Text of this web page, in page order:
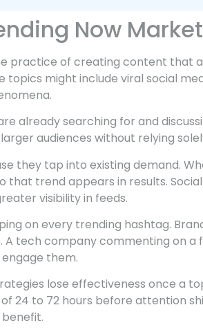
Now
practice of creating content that
topics might include viral social
already searching for and
audiences without relying
they tap into existing demand.
trend appears in results.
visibility in feeds.
on every trending hashtag.
A tech company commenting on a
them.
lose effectiveness once a
24 to 72 hours before attention